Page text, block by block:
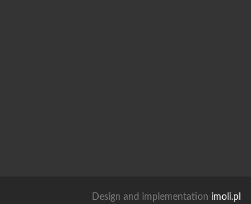
Design and implementation imoli.pl